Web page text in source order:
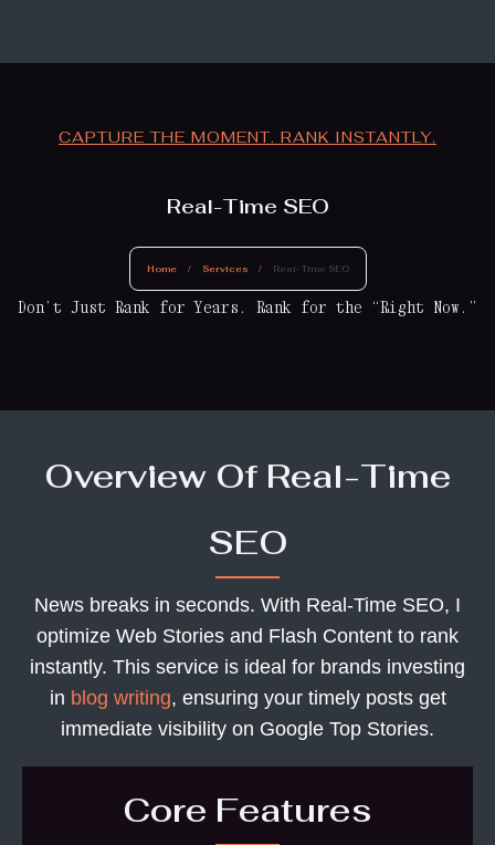
CAPTURE THE MOMENT. RANK INSTANTLY.
Real-Time SEO
Home / Services / Real-Time SEO
Don’t Just Rank for Years. Rank for the “Right Now.”
Overview Of Real-Time
SEO
News breaks in seconds. With Real-Time SEO, I
optimize Web Stories and Flash Content to rank
instantly. This service is ideal for brands investing
in blog writing, ensuring your timely posts get
immediate visibility on Google Top Stories.
Core Features